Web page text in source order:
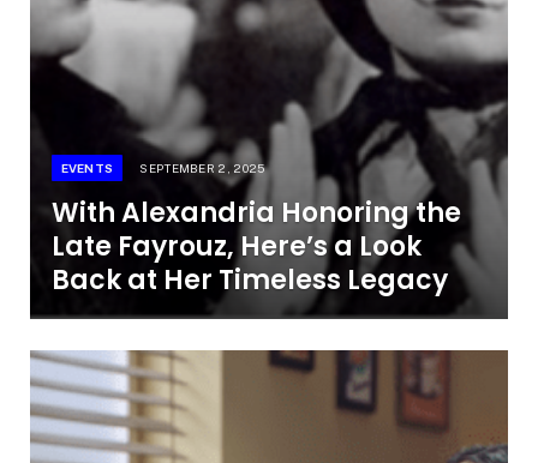
EVENTS SEPTEMBER 2, 2025
With Alexandria Honoring the
Late Fayrouz, Here’s a Look
Back at Her Timeless Legacy